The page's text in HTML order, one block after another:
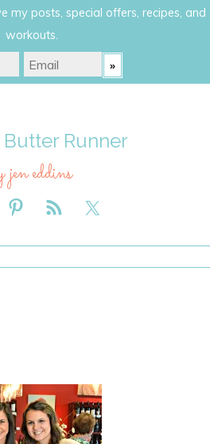
my posts, special offers, recipes, and
workouts.
Butter Runner
jen eddins